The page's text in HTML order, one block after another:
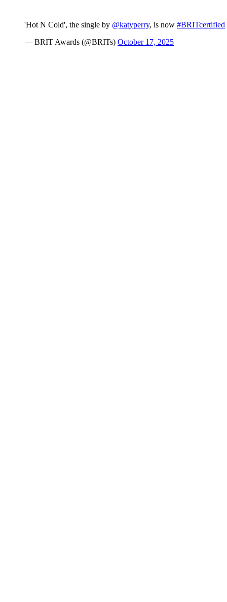
'Hot N Cold', the single by @katyperry, is now #BRITcertified
— BRIT Awards (@BRITs) October 17, 2025